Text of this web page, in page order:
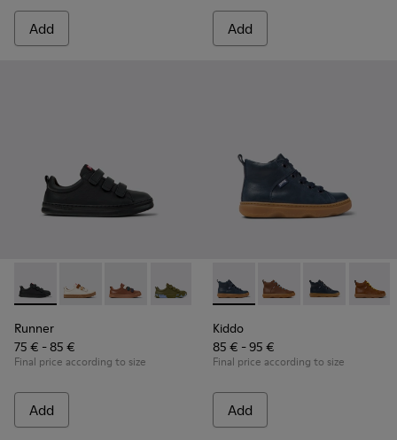
Add Add
Runner - K800513-004 - Black Leather and Textile Sneakers
Runner - K800513-015
Runner - K800513-010
Runner - K800513-009
Runner - K800513-001
Runner
75 € - 85 €
Final price according to size
Add
Kiddo - K900189-016 - Blue
Kiddo - K900189-028
Kiddo -Kiddo
Kiddo
85 € - 95 €
Final price according to size
Add